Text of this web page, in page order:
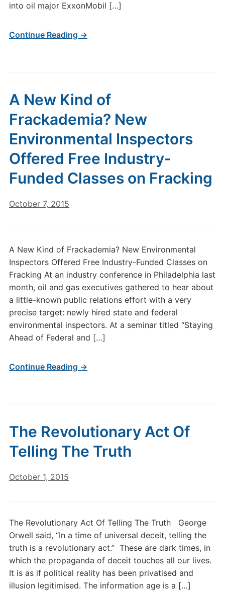
into oil major ExxonMobil […]
Continue Reading →
A New Kind of
Frackademia? New
Environmental Inspectors
Offered Free Industry-
Funded Classes on Fracking
October 7, 2015
A New Kind of Frackademia? New Environmental
Inspectors Offered Free Industry-Funded Classes on
Fracking At an industry conference in Philadelphia last
month, oil and gas executives gathered to hear about
a little-known public relations effort with a very
precise target: newly hired state and federal
environmental inspectors. At a seminar titled “Staying
Ahead of Federal and […]
Continue Reading →
The Revolutionary Act Of
Telling The Truth
October 1, 2015
The Revolutionary Act Of Telling The Truth George
Orwell said, “In a time of universal deceit, telling the
truth is a revolutionary act.” These are dark times, in
which the propaganda of deceit touches all our lives.
It is as if political reality has been privatised and
illusion legitimised. The information age is a […]